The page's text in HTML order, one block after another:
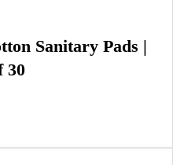
Sanitary Pads |
30